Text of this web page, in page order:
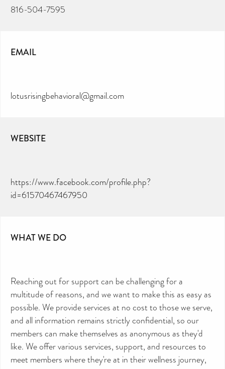
816-504-7595
EMAIL
lotusrisingbehavioral@gmail.com
WEBSITE
https://www.facebook.com/profile.php?
id=61570467467950
WHAT WE DO
Reaching out for support can be challenging for a
multitude of reasons, and we want to make this as easy as
possible. We provide services at no cost to those we serve,
and all information remains strictly confidential, so our
members can make themselves as anonymous as they'd
like. We offer various services, support, and resources to
meet members where they're at in their wellness journey,